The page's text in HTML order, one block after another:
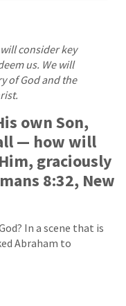
consider key
us. We will
of God and the
own Son,
— how will
graciously
8:32, New
In a scene that is
Abraham to